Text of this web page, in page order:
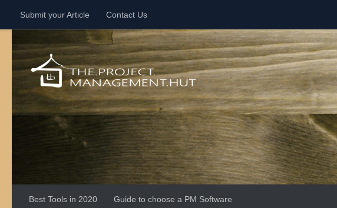
Skip to content
Submit your Article Contact Us
Best Tools in 2020 Guide to choose a PM Software